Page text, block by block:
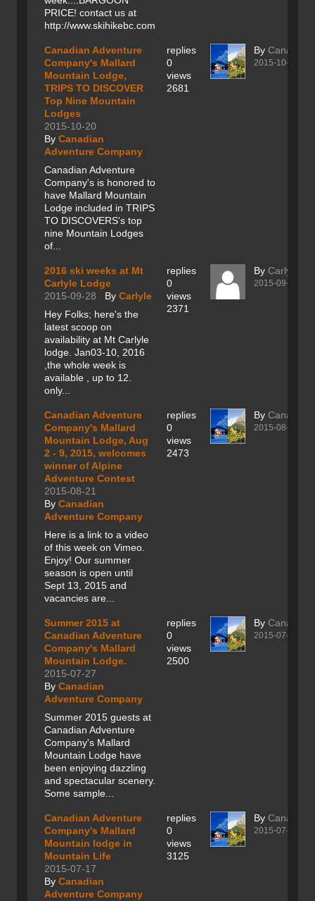
PRICE! contact us at
http://www.skihikebc.com
Canadian Adventure
Company's Mallard
Mountain Lodge,
TRIPS TO DISCOVER
Top Nine Mountain
Lodges
2015-10-20
By Canadian
Adventure Company
Canadian Adventure
Company's is honored to
have Mallard Mountain
Lodge included in TRIPS
TO DISCOVERS's top
nine Mountain Lodges
of...
replies
0
views
2681
By Canadian
2015-10-20
2016 ski weeks at Mt
Carlyle Lodge
2015-09-28
By Carlyle
Hey Folks; here's the
latest scoop on
availability at Mt Carlyle
lodge. Jan03-10, 2016
,the whole week is
available , up to 12.
only...
replies
0
views
2371
By Carlyle
2015-09-28
Canadian Adventure
Company's Mallard
Mountain Lodge, Aug
2 - 9, 2015, welcomes
winner of Alpine
Adventure Contest
2015-08-21
By Canadian
Adventure Company
Here is a link to a video
of this week on Vimeo.
Enjoy! Our summer
season is open until
Sept 13, 2015 and
vacancies are...
replies
0
views
2473
By Canadian
2015-08-21
Summer 2015 at
Canadian Adventure
Company's Mallard
Mountain Lodge.
2015-07-27
By Canadian
Adventure Company
Summer 2015 guests at
Canadian Adventure
Company's Mallard
Mountain Lodge have
been enjoying dazzling
and spectacular scenery.
Some sample...
replies
0
views
2500
By Canadian
2015-07-27
Canadian Adventure
Company's Mallard
Mountain lodge in
Mountain Life
2015-07-17
By Canadian
Adventure Company
replies
0
views
3125
By Canadian
2015-07-17